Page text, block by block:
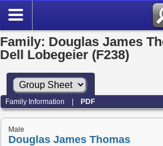
Family: Douglas James
Dell Lobegeier (F238)
Family Information |PDF
Male
Douglas James Thomas